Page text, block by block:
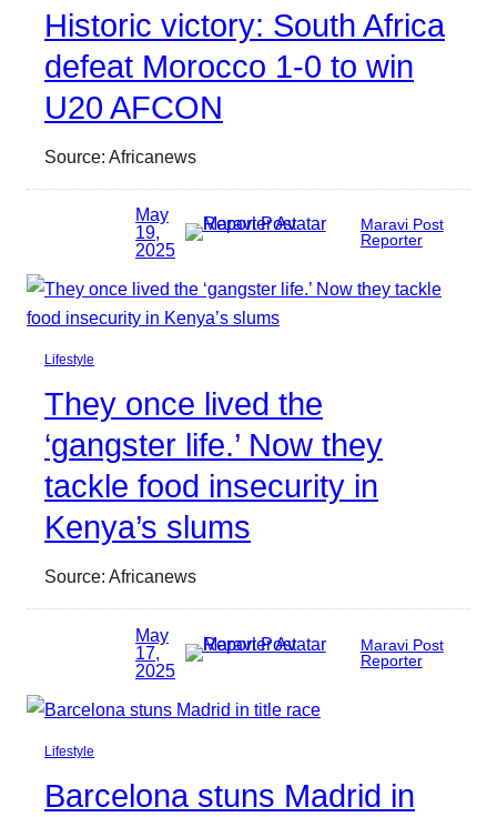
Historic victory: South Africa
defeat Morocco 1-0 to win
U20 AFCON
Source: Africanews
May
19,
2025
Maravi Post
Reporter
Lifestyle
They once lived the
‘gangster life.’ Now they
tackle food insecurity in
Kenya’s slums
Source: Africanews
May
17,
2025
Maravi Post
Reporter
Lifestyle
Barcelona stuns Madrid in